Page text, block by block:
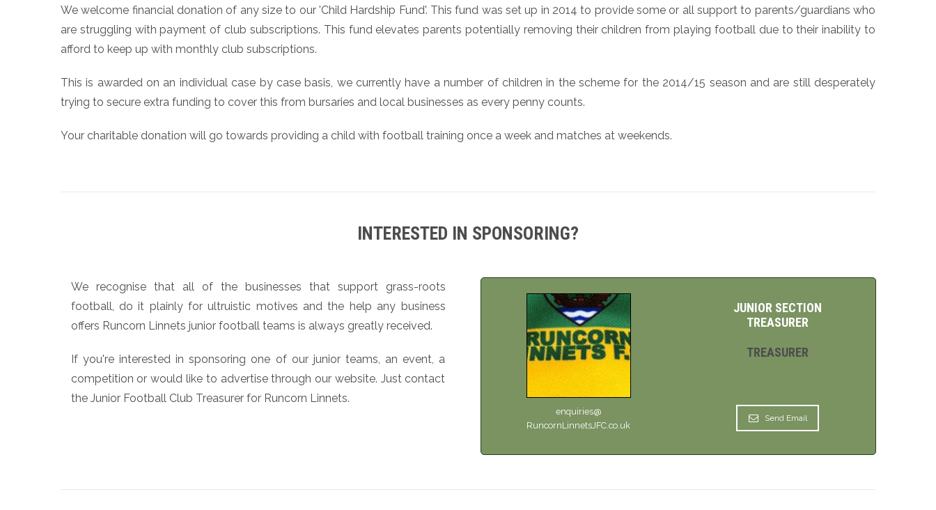
We welcome financial donation of any size to our 'Child Hardship Fund'. This fund was set up in 2014 to provide some or all support to parents/guardians who
are struggling with payment of club subscriptions. This fund elevates parents potentially removing their children from playing football due to their inability to
afford to keep up with monthly club subscriptions.
This is awarded on an individual case by case basis, we currently have a number of children in the scheme for the 2014/15 season and are still desperately
trying to secure extra funding to cover this from bursaries and local businesses as every penny counts.
Your charitable donation will go towards providing a child with football training once a week and matches at weekends.
INTERESTED IN SPONSORING?
We recognise that all of the businesses that support grass-roots
football, do it plainly for ultruistic motives and the help any business
offers Runcorn Linnets junior football teams is always greatly received.
If you're interested in sponsoring one of our junior teams, an event, a
competition or would like to advertise through our website. Just contact
the Junior Football Club Treasurer for Runcorn Linnets.
JUNIOR SECTION
TREASURER
TREASURER
enquiries@
RuncornLinnetsJFC.co.uk
Send Email